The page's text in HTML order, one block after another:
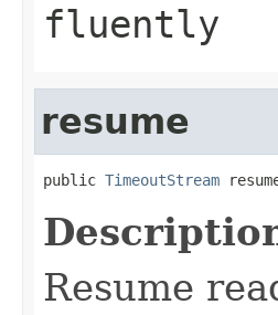
fluently
resume
public TimeoutStream
Resume